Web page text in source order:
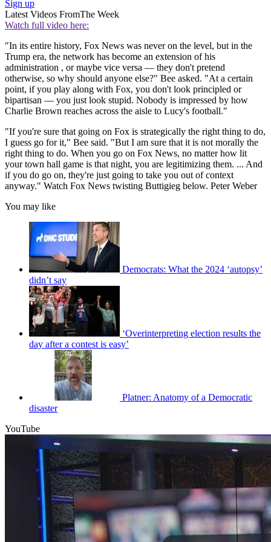
Sign up
Latest Videos FromThe Week
Watch full video here:
"In its entire history, Fox News was never on the level, but in the
Trump era, the network has become an extension of his
administration , or maybe vice versa — they don't pretend
otherwise, so why should anyone else?" Bee asked. "At a certain
point, if you play along with Fox, you don't look principled or
bipartisan — you just look stupid. Nobody is impressed by how
Charlie Brown reaches across the aisle to Lucy's football."
"If you're sure that going on Fox is strategically the right thing to do,
I guess go for it," Bee said. "But I am sure that it is not morally the
right thing to do. When you go on Fox News, no matter how lit
your town hall game is that night, you are legitimizing them. ... And
if you do go on, they're just going to take you out of context
anyway." Watch Fox News twisting Buttigieg below. Peter Weber
You may like
Democrats: What the 2024 ‘autopsy’
didn’t say
‘Overinterpreting election results the
day after a contest is easy’
Platner: Anatomy of a Democratic
disaster
YouTube